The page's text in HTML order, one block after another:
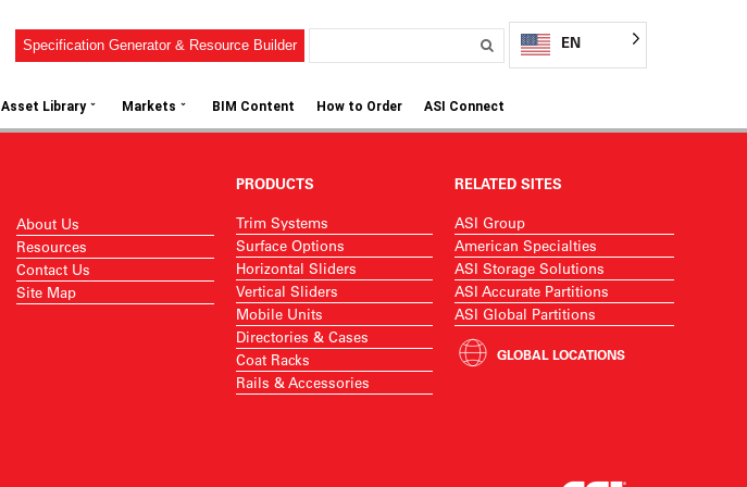
Specification Generator & Resource Builder EN
Asset Library ⌄ Markets ⌄ BIM Content How to Order ASI Connect
About Us
Resources
Contact Us
Site Map
PRODUCTS
Trim Systems
Surface Options
Horizontal Sliders
Vertical Sliders
Mobile Units
Directories & Cases
Coat Racks
Rails & Accessories
RELATED SITES
ASI Group
American Specialties
ASI Storage Solutions
ASI Accurate Partitions
ASI Global Partitions
GLOBAL LOCATIONS